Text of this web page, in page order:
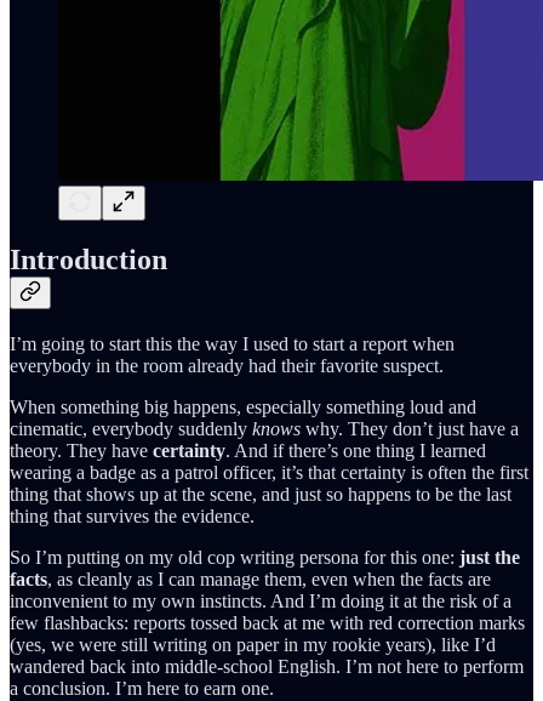
Introduction
I’m going to start this the way I used to start a report when
everybody in the room already had their favorite suspect.
When something big happens, especially something loud and
cinematic, everybody suddenly knows why. They don’t just have a
theory. They have certainty. And if there’s one thing I learned
wearing a badge as a patrol officer, it’s that certainty is often the first
thing that shows up at the scene, and just so happens to be the last
thing that survives the evidence.
So I’m putting on my old cop writing persona for this one: just the
facts, as cleanly as I can manage them, even when the facts are
inconvenient to my own instincts. And I’m doing it at the risk of a
few flashbacks: reports tossed back at me with red correction marks
(yes, we were still writing on paper in my rookie years), like I’d
wandered back into middle-school English. I’m not here to perform
a conclusion. I’m here to earn one.